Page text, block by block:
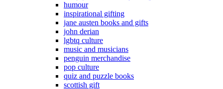
humour
inspirational gifting
jane austen books and gifts
john derian
lgbtq culture
music and musicians
penguin merchandise
pop culture
quiz and puzzle books
scottish gift